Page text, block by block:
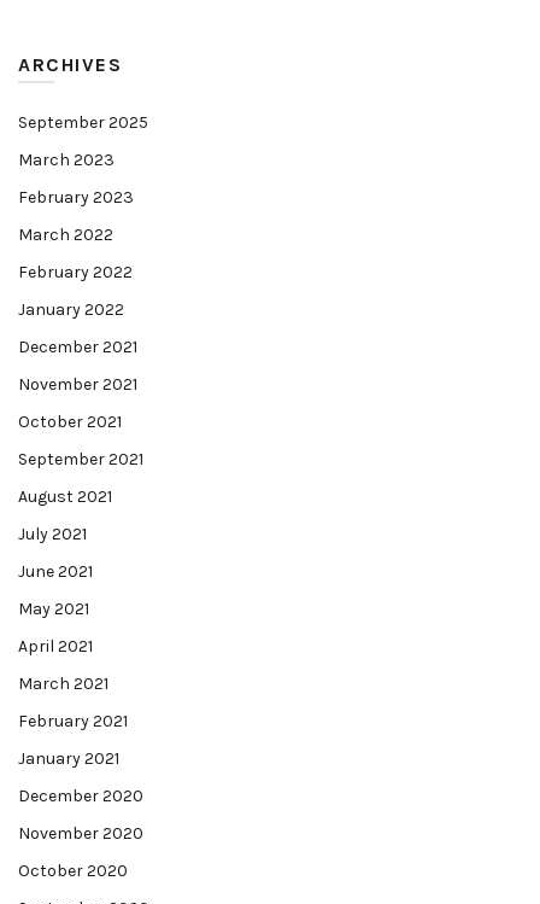
ARCHIVES
September 2025
March 2023
February 2023
March 2022
February 2022
January 2022
December 2021
November 2021
October 2021
September 2021
August 2021
July 2021
June 2021
May 2021
April 2021
March 2021
February 2021
January 2021
December 2020
November 2020
October 2020